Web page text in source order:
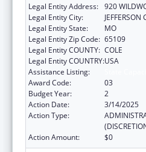
Legal Entity Address: 920
Legal Entity City:
JEFFERSON
Legal Entity State:
MO
Legal Entity Zip Code: 65109
Legal Entity COUNTY: COLE
Legal Entity COUNTRY:USA
Assistance Listing:
Award Code:
03
Budget Year:
2
Action Date:
3/14/2025
Action Type:
Action Amount:
$0